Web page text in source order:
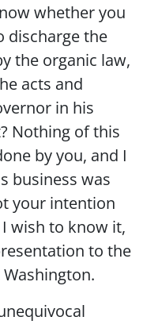
whether you
discharge the
the organic law,
acts and
in his
Nothing of this
by you, and I
business was
your intention
wish to know it,
to the